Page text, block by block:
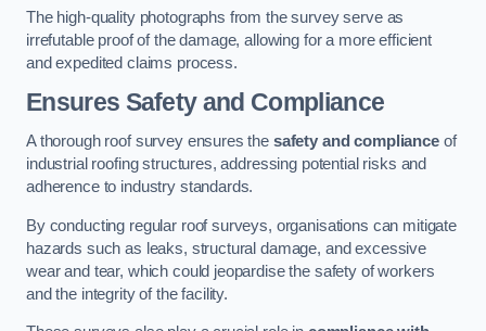
The high-quality photographs from the survey serve as
irrefutable proof of the damage, allowing for a more efficient
and expedited claims process.
Ensures Safety and Compliance
A thorough roof survey ensures the safety and complianceof
industrial roofing structures, addressing potential risks and
adherence to industry standards.
By conducting regular roof surveys, organisations can mitigate
hazards such as leaks, structural damage, and excessive
wear and tear, which could jeopardise the safety of workers
and the integrity of the facility.